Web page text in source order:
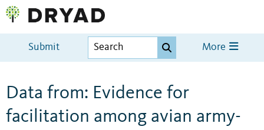
Submit More
Data from: Evidence for
facilitation among avian army-